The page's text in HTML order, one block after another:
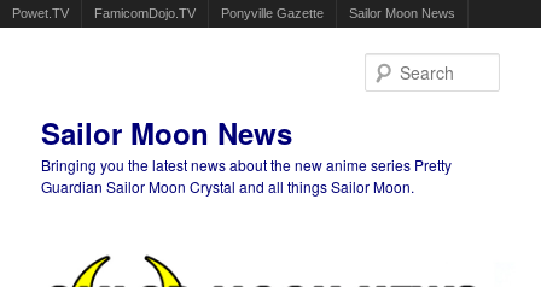
Powet.TV FamicomDojo.TV Ponyville Gazette Sailor Moon News
Sailor Moon News
Bringing you the latest news about the new anime series Pretty
Guardian Sailor Moon Crystal and all things Sailor Moon.